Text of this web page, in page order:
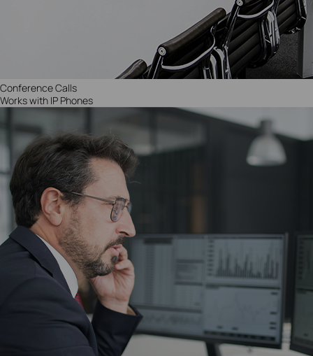
Conference Calls
Works with IP Phones